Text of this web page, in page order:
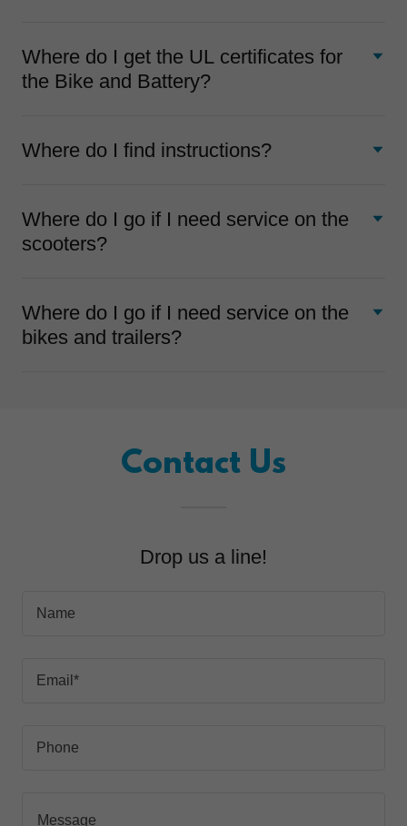
Where do I get the UL certificates for
the Bike and Battery?
Where do I find instructions?
Where do I go if I need service on the
scooters?
Where do I go if I need service on the
bikes and trailers?
Contact Us
Drop us a line!
Name
Email*
Phone